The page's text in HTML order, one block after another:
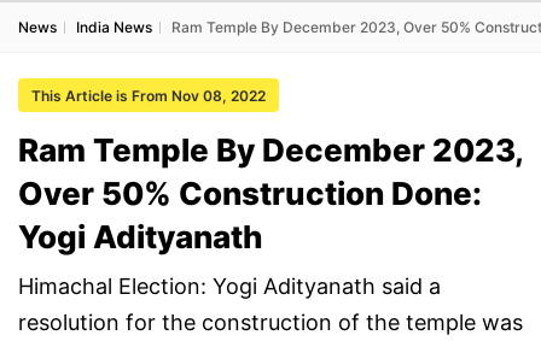
News India News Ram Temple By December 2023, Over 50%
This Article is From Nov 08, 2022
Ram Temple By December 2023,
Over 50% Construction Done:
Yogi Adityanath
Himachal Election: Yogi Adityanath said a
resolution for the construction of the temple was